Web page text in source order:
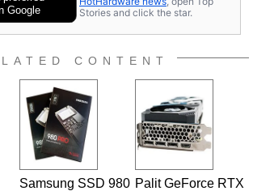
Google
Stories and click the star.
CONTENT
Samsung SSD 980 Palit GeForce RTX